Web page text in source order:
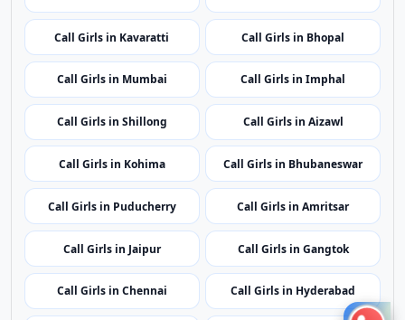
Call Girls in Ranchi Call Girls in Bangalore
Call Girls in Kochi Call Girls in Leh
Call Girls in Kavaratti Call Girls in Bhopal
Call Girls in Mumbai Call Girls in Imphal
Call Girls in Shillong Call Girls in Aizawl
Call Girls in Kohima Call Girls in Bhubaneswar
Call Girls in Puducherry Call Girls in Amritsar